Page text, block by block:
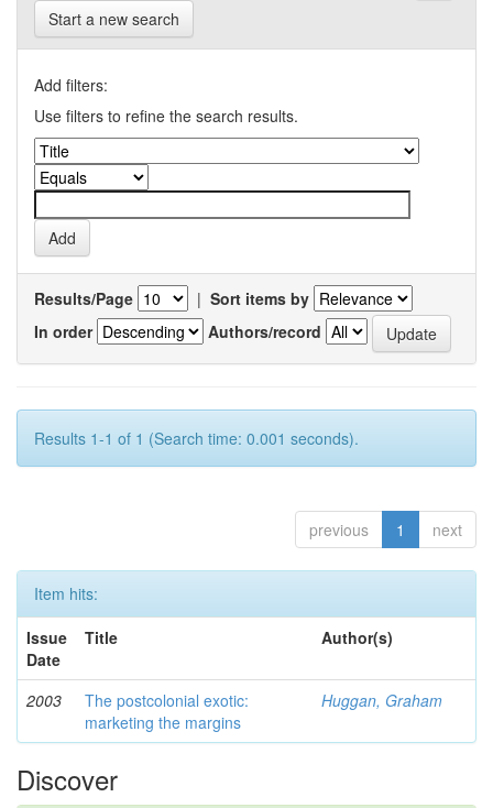
Start a new search
Add filters:
Use filters to refine the search results.
Results/Page | Sort items by
In order
Authors/record
Results 1-1 of 1 (Search time: 0.001 seconds).
previous 1 next
Item hits:
Issue
Date
Title Author(s)
2003
The postcolonial exotic:
marketing the margins
Huggan, Graham
Discover